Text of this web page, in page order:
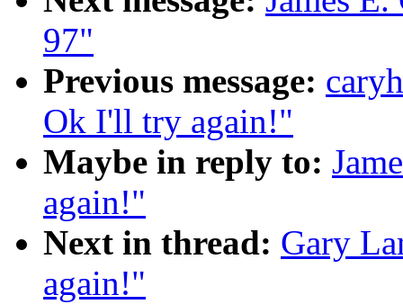
97"
Previous message:
Ok I'll try again!"
Maybe in reply to:
again!"
Next in thread: Gary
again!"